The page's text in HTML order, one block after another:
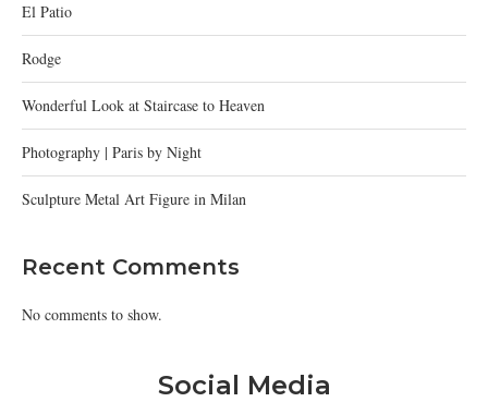
El Patio
Rodge
Wonderful Look at Staircase to Heaven
Photography | Paris by Night
Sculpture Metal Art Figure in Milan
Recent Comments
No comments to show.
Social Media